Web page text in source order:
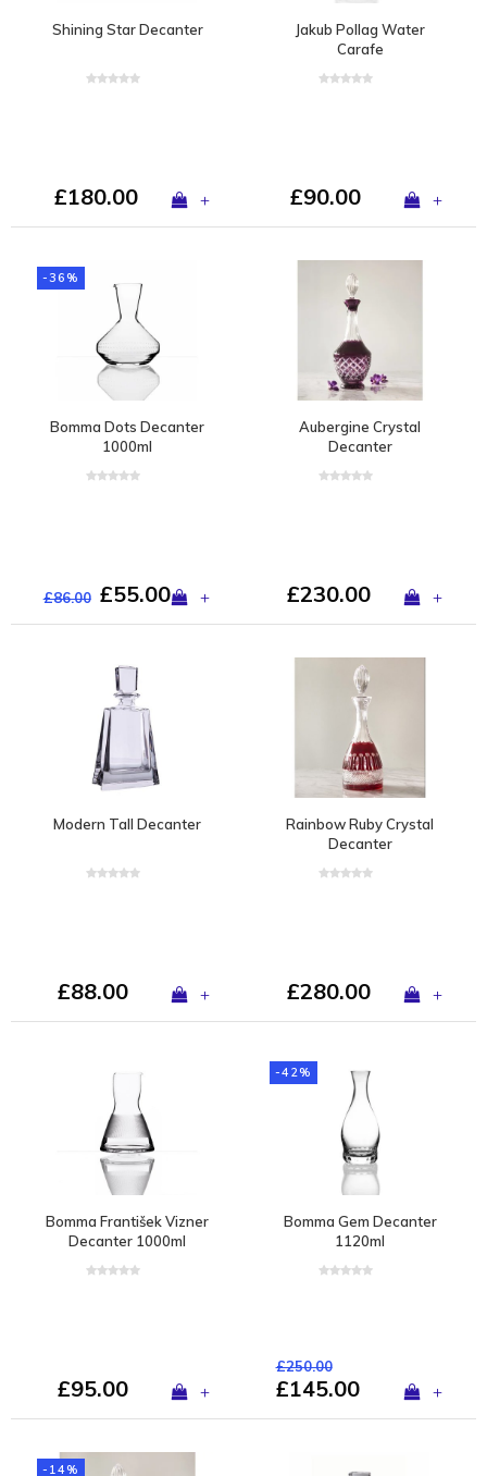
Shining Star Decanter
£180.00 +
Jakub Pollag Water
Carafe
£90.00 +
-36%
Bomma Dots Decanter
1000ml
£86.00 £55.00 +
Aubergine Crystal
Decanter
£230.00 +
Modern Tall Decanter
£88.00 +
Rainbow Ruby Crystal
Decanter
£280.00 +
Bomma František Vizner
Decanter 1000ml
£95.00 +
-42%
Bomma Gem Decanter
1120ml
£250.00
£145.00 +
-14%